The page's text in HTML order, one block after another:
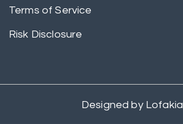
Terms of Service
Risk Disclosure
Designed byLofakia